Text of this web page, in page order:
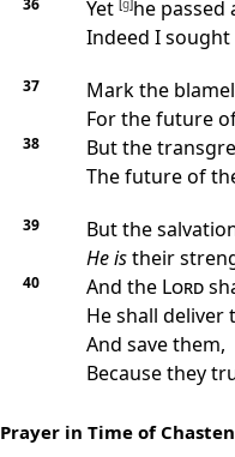
36 Yet [g]he passed
Indeed I
37 Mark the
For the future
38
But the
The future of
39 But the
He istheir
40 And the Lord
He shall
And save them,
Because they
Prayer in Time of